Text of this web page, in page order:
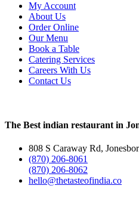
My Account
About Us
Order Online
Our Menu
Book a Table
Catering Services
Careers With Us
Contact Us
The Best indian restaurant in
808 S Caraway Rd,
(870) 206-8061
(870) 206-8062
hello@thetasteofindia.co